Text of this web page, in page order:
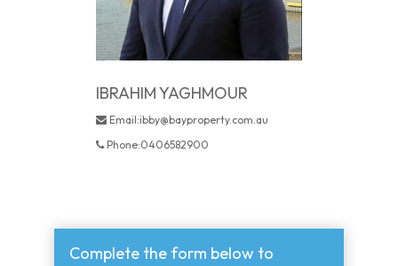
IBRAHIM YAGHMOUR
Email:ibby@bayproperty.com.au
Phone:0406582900
Complete the form below to